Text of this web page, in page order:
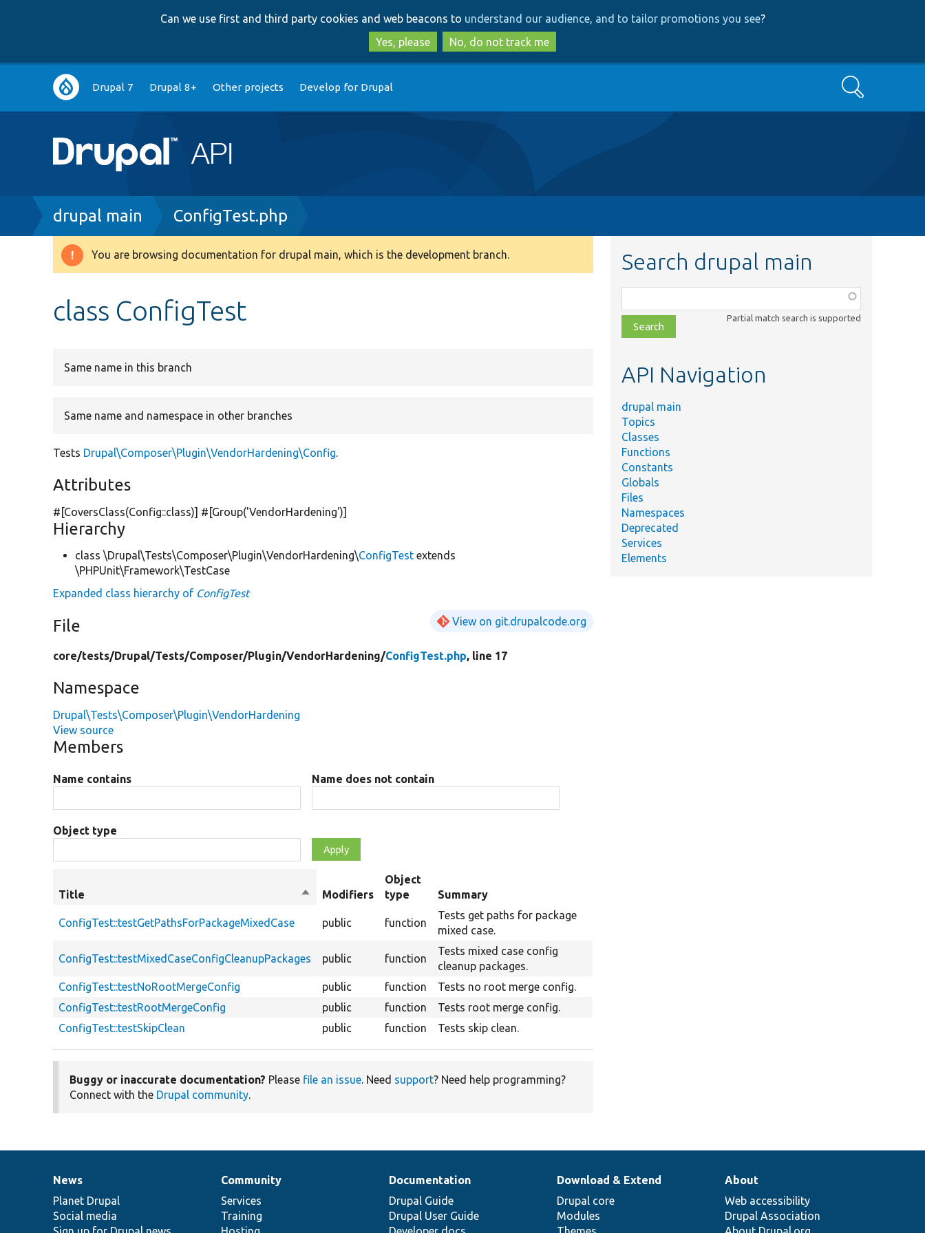
to
main
content
to
search
Can we use first and third party cookies and web beacons to understand our audience, and to tailor promotions you see?
Yes, please
No, do not track me
Main
navigation
Drupal 7 Drupal 8+ Other projects Develop for Drupal Search
Breadcrumb
drupal main ConfigTest.php
Warning
You are browsing documentation for drupal main, which is the development branch.
class ConfigTest
Same name in this branch
Same name and namespace in other branches
Tests Drupal\Composer\Plugin\VendorHardening\Config.
Attributes
#[CoversClass(Config::class)] #[Group('VendorHardening')]
Hierarchy
class \Drupal\Tests\Composer\Plugin\VendorHardening\ConfigTest extends
\PHPUnit\Framework\TestCase
Expanded class hierarchy of ConfigTest
File View on git.drupalcode.org
core/tests/Drupal/Tests/Composer/Plugin/VendorHardening/ConfigTest.php, line 17
Namespace
Drupal\Tests\Composer\Plugin\VendorHardening
View source
Members
Name contains Name does not contain
Object type
Title
SortModifiers
Object
type
Summary
ConfigTest::testGetPathsForPackageMixedCase public function
Tests get paths for package
mixed case.
ConfigTest::testMixedCaseConfigCleanupPackages public function
Tests mixed case config
cleanup packages.
ConfigTest::testNoRootMergeConfig
public function
Tests no root merge config.
ConfigTest::testRootMergeConfig
public function
Tests root merge config.
ConfigTest::testSkipClean
public function Tests skip clean.
Buggy or inaccurate documentation? Please file an issue. Need support? Need help programming?
Connect with the Drupal community.
Search drupal main
class,
file,
topic,
Partial match search is supported
API Navigation
drupal main
Topics
Classes
Functions
Constants
Globals
Files
Namespaces
Deprecated
Services
Elements
News
items
News
Planet Drupal
Social media
Our
community
Community
Services
Training
Documentation
Documentation
Drupal Guide
Drupal User Guide
Drupal
code
base
Download & Extend
Drupal core
Modules
Governance
of
community
About
Web accessibility
Drupal Association